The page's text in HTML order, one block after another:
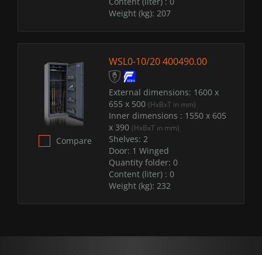
Weight (kg): 207
Compare
WSL0-10/20 400490.00
External dimensions: 1600 x
655 x 500 (HxBxT in mm)
Inner dimensions : 1550 x 605
x 390 (HxBxT in mm)
Shelves: 2
Door: 1 Winged
Quantity folder: 0
Content (liter) : 0
Weight (kg): 232